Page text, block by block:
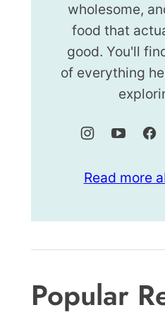
wholesome,
food that
good. You'll
of everything
Read more
Popular